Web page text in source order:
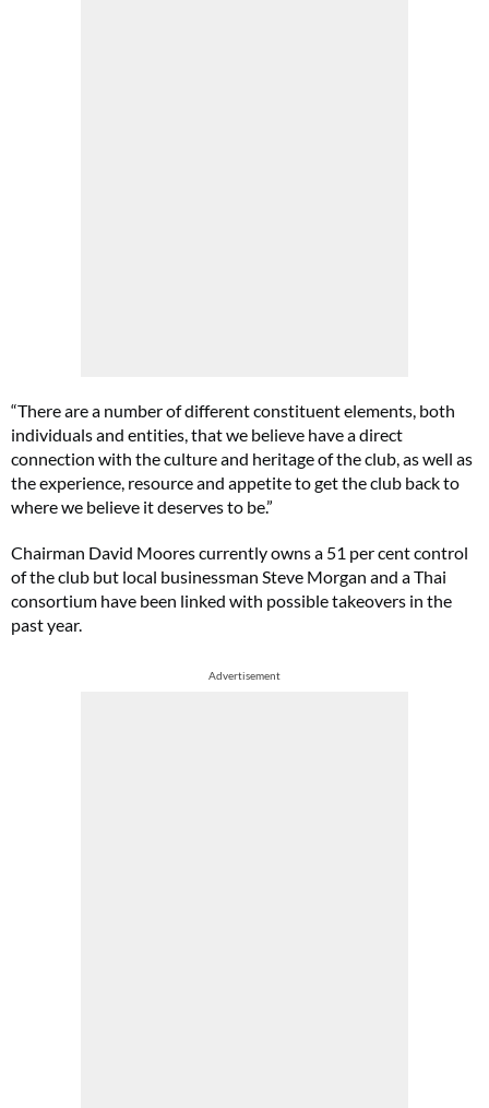
“There are a number of different constituent elements, both
individuals and entities, that we believe have a direct
connection with the culture and heritage of the club, as well as
the experience, resource and appetite to get the club back to
where we believe it deserves to be.”
Chairman David Moores currently owns a 51 per cent control
of the club but local businessman Steve Morgan and a Thai
consortium have been linked with possible takeovers in the
past year.
Advertisement